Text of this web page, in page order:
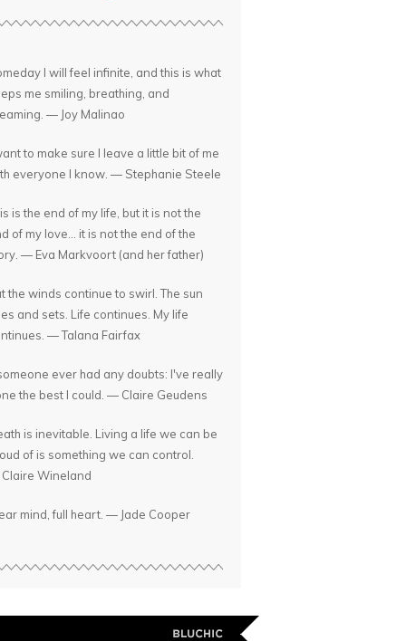
I will feel infinite, and this is what
me smiling, breathing, and
— Joy Malinao
to make sure I leave a little bit of me
everyone I know. — Stephanie Steele
is the end of my life, but it is not the
of my love... it is not the end of the
— Eva Markvoort (and her father)
the winds continue to swirl. The sun
and sets. Life continues. My life
— Talana Fairfax
ever had any doubts: I've really
the best I could. — Claire Geudens
is inevitable. Living a life we can be
of is something we can control.
Wineland
mind, full heart. — Jade Cooper